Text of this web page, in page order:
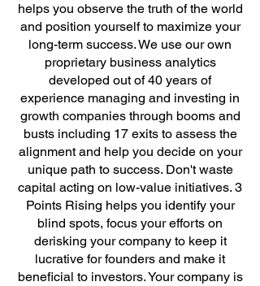
helps you observe the truth of the world
and position yourself to maximize your
long-term success. We use our own
proprietary business analytics
developed out of 40 years of
experience managing and investing in
growth companies through booms and
busts including 17 exits to assess the
alignment and help you decide on your
unique path to success. Don't waste
capital acting on low-value initiatives. 3
Points Rising helps you identify your
blind spots, focus your efforts on
derisking your company to keep it
lucrative for founders and make it
beneficial to investors. Your company is